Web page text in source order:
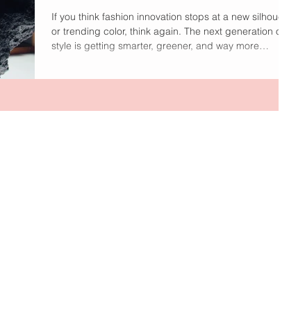
If you think fashion innovation stops at a new silhouette
or trending color, think again. The next generation of
style is getting smarter, greener, and way more